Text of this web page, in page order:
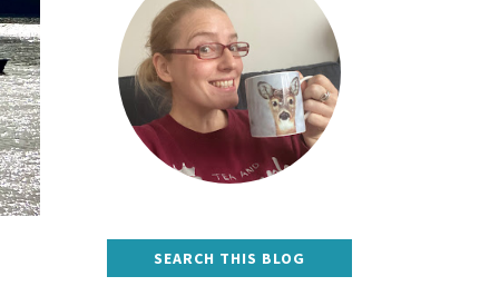
SEARCH THIS BLOG